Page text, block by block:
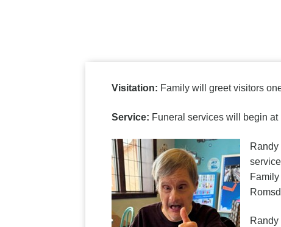
Visitation: Family will greet visitors
Service: Funeral services will begin